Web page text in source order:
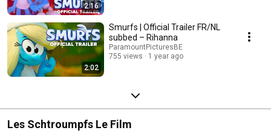
2:16
2:02
Smurfs | Official Trailer FR/NL
subbed – Rihanna
ParamountPicturesBE
755 views
1 year ago
Les Schtroumpfs Le Film